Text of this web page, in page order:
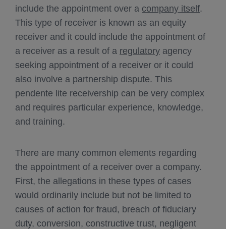
include the appointment over a company itself.
This type of receiver is known as an equity
receiver and it could include the appointment of
a receiver as a result of a regulatory agency
seeking appointment of a receiver or it could
also involve a partnership dispute. This
pendente lite receivership can be very complex
and requires particular experience, knowledge,
and training.
There are many common elements regarding
the appointment of a receiver over a company.
First, the allegations in these types of cases
would ordinarily include but not be limited to
causes of action for fraud, breach of fiduciary
duty, conversion, constructive trust, negligent